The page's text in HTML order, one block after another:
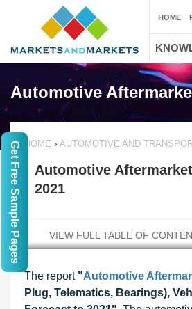
Automotive
HOME › AUTOMOTIVE AND
Automotive
2021
VIEW FULL TABLE OF
The report "Automotive
Plug, Telematics, Bearings),
HOME
Get Free Sample Pages